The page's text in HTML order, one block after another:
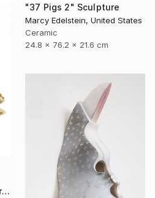
"37 Pigs 2" Sculpture
Marcy Edelstein, United States
Ceramic
24.8 x 76.2 x 21.6 cm
"Comment être sculpteur après Chillida ? #6" Sculpture